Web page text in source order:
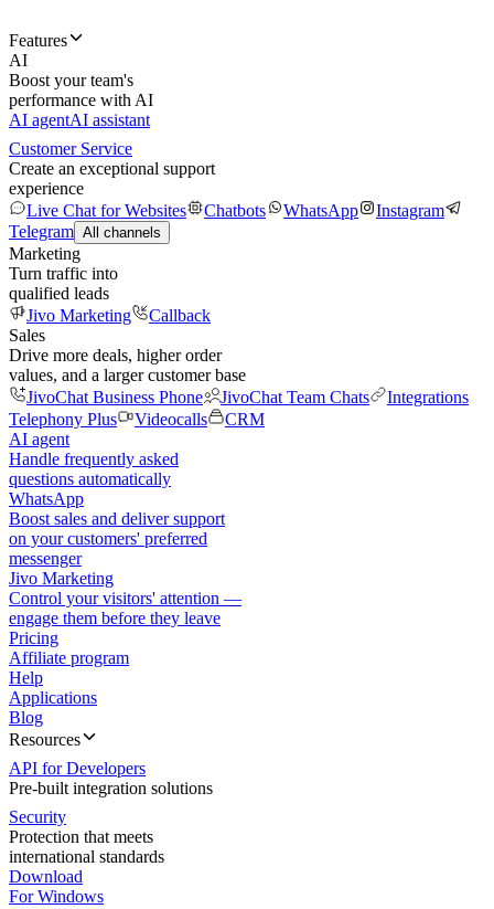
Features
AI
Boost your team's
performance with AI
AI agentAI assistant
Customer Service
Create an exceptional support
experience
Live Chat for Websites
Chatbots WhatsApp
Instagram
Telegram All channels
Marketing
Turn traffic into
qualified leads
Jivo Marketing
Callback
Sales
Drive more deals, higher order
values, and a larger customer base
JivoChat Business Phone
JivoChat Team Chats
Integrations
Telephony Plus
Videocalls
CRM
AI agent
Handle frequently asked
questions automatically
WhatsApp
Boost sales and deliver support
on your customers' preferred
messenger
Jivo Marketing
Control your visitors' attention —
engage them before they leave
Pricing
Affiliate program
Help
Applications
Blog
Resources
API for Developers
Pre-built integration solutions
Security
Protection that meets
international standards
Download
For Windows